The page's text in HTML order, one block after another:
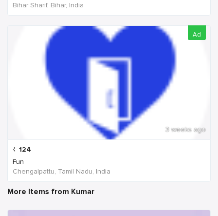
Bihar Sharif, Bihar, India
Ad
3 weeks ago
₹ 124
Fun
Chengalpattu, Tamil Nadu, India
More Items from Kumar